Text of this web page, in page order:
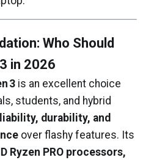
Who Should
in 2026
3 is an excellent choice
students, and hybrid
durability, and
over flashy features. Its
Ryzen PRO processors,